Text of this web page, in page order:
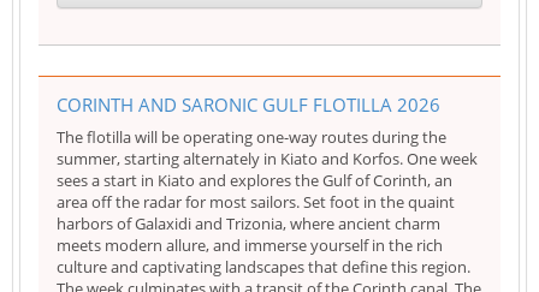
CORINTH AND SARONIC GULF FLOTILLA 2026
The flotilla will be operating one-way routes during the
summer, starting alternately in Kiato and Korfos. One week
sees a start in Kiato and explores the Gulf of Corinth, an
area off the radar for most sailors. Set foot in the quaint
harbors of Galaxidi and Trizonia, where ancient charm
meets modern allure, and immerse yourself in the rich
culture and captivating landscapes that define this region.